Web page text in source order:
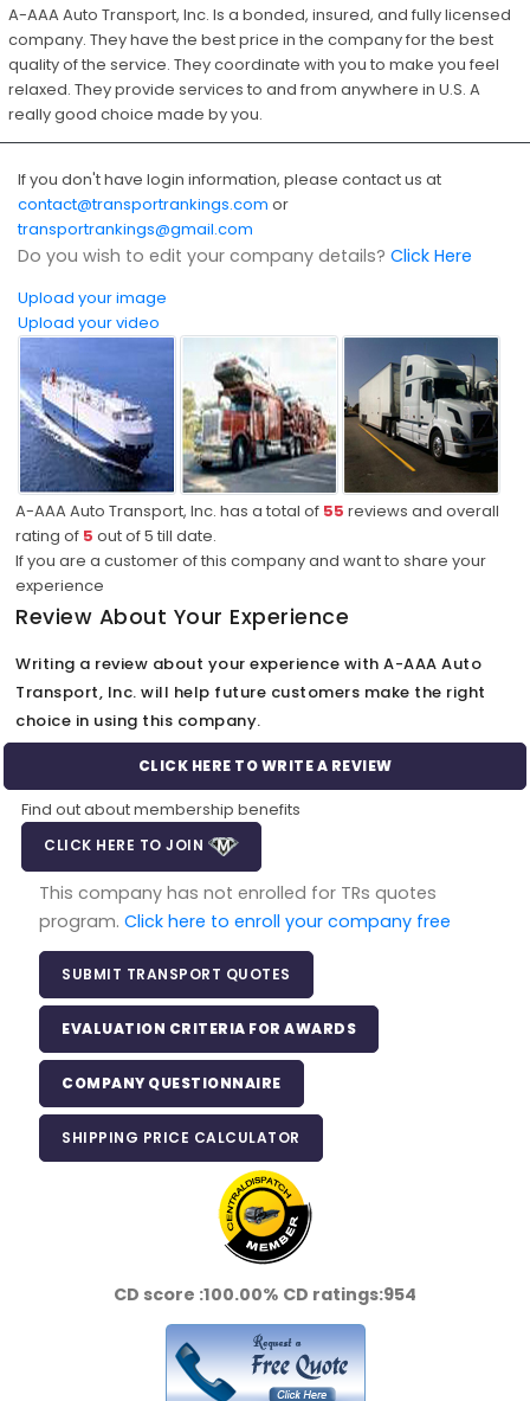
A-AAA Auto Transport, Inc. Is a bonded, insured, and fully licensed
company. They have the best price in the company for the best
quality of the service. They coordinate with you to make you feel
relaxed. They provide services to and from anywhere in U.S. A
really good choice made by you.
If you don't have login information, please contact us at
contact@transportrankings.com or
transportrankings@gmail.com
Do you wish to edit your company details? Click Here
Upload your image
Upload your video
A-AAA Auto Transport, Inc. has a total of 55 reviews and overall
rating of 5 out of5 till date.
If you are a customer of this company and want to share your
experience
Review About Your Experience
Writing a review about your experience with A-AAA Auto
Transport, Inc. will help future customers make the right
choice in using this company.
CLICK HERE TO WRITE A REVIEW
Find out about membership benefits
CLICK HERE TO JOIN
This company has not enrolled for TRs quotes
program.Click here to enroll your company free
SUBMIT TRANSPORT QUOTES
EVALUATION CRITERIA FOR AWARDS
COMPANY QUESTIONNAIRE
SHIPPING PRICE CALCULATOR
CD score :100.00% CD ratings:954